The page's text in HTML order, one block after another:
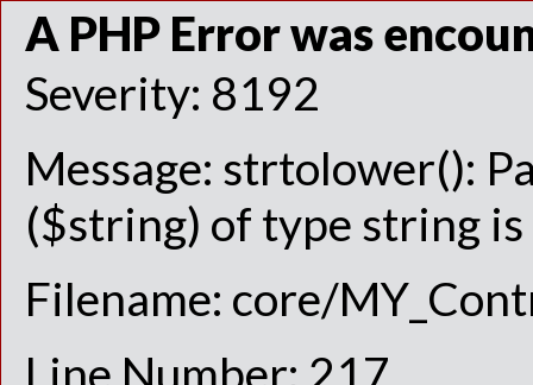
A PHP Error was
Severity: 8192
Message: strtolower():
($string) of type string
Filename: core/
Line Number: 217